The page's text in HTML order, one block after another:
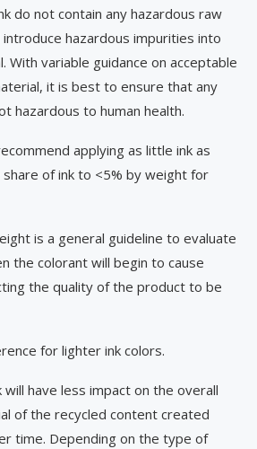
do not contain any hazardous raw
hazardous impurities into
With variable guidance on acceptable
it is best to ensure that any
hazardous to human health.
applying as little ink as
of ink to <5% by weight for
is a general guideline to evaluate
the colorant will begin to cause
the quality of the product to be
for lighter ink colors.
have less impact on the overall
of the recycled content created
time. Depending on the type of